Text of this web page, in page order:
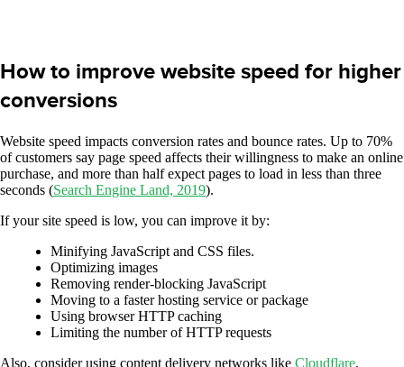
How to improve website speed for higher
conversions
Website speed impacts conversion rates and bounce rates. Up to 70%
of customers say page speed affects their willingness to make an online
purchase, and more than half expect pages to load in less than three
seconds (Search Engine Land, 2019).
If your site speed is low, you can improve it by:
Minifying JavaScript and CSS files.
Optimizing images
Removing render-blocking JavaScript
Moving to a faster hosting service or package
Using browser HTTP caching
Limiting the number of HTTP requests
Also, consider using content delivery networks like Cloudflare,